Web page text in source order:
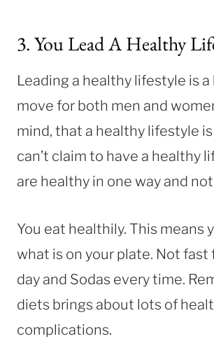
3. You Lead A Healthy
Leading a healthy lifestyle is
move for both men and
mind, that a healthy lifestyle
can’t claim to have a healthy
are healthy in one way and
You eat healthily. This means
what is on your plate. Not fast
day and Sodas every time.
diets brings about lots of
complications.